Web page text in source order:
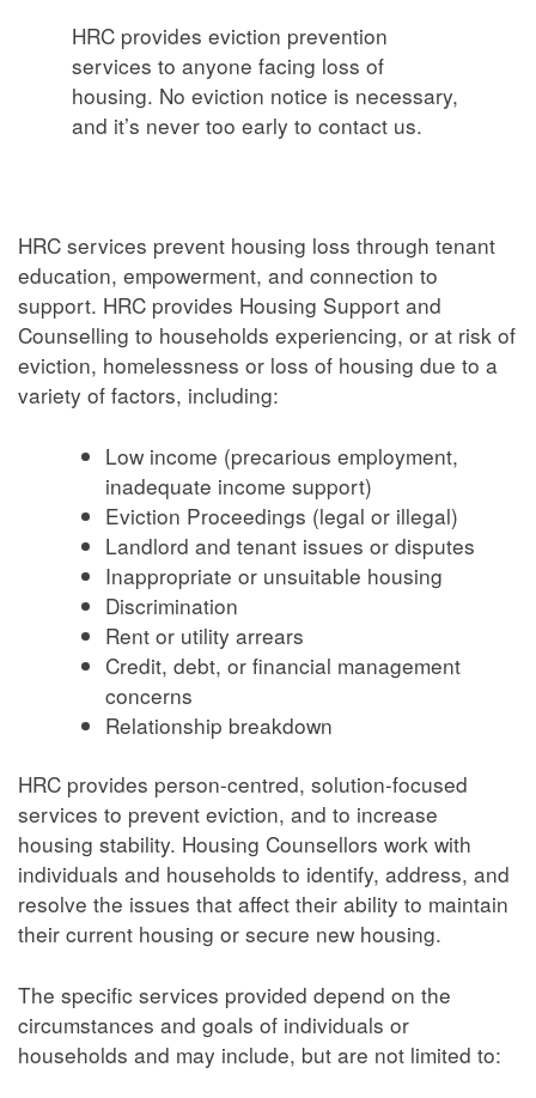
HRC provides eviction prevention
services to anyone facing loss of
housing. No eviction notice is necessary,
and it’s never too early to contact us.
HRC services prevent housing loss through tenant
education, empowerment, and connection to
support. HRC provides Housing Support and
Counselling to households experiencing, or at risk of
eviction, homelessness or loss of housing due to a
variety of factors, including:
Low income (precarious employment,
inadequate income support)
Eviction Proceedings (legal or illegal)
Landlord and tenant issues or disputes
Inappropriate or unsuitable housing
Discrimination
Rent or utility arrears
Credit, debt, or financial management
concerns
Relationship breakdown
HRC provides person-centred, solution-focused
services to prevent eviction, and to increase
housing stability. Housing Counsellors work with
individuals and households to identify, address, and
resolve the issues that affect their ability to maintain
their current housing or secure new housing.
The specific services provided depend on the
circumstances and goals of individuals or
households and may include, but are not limited to: